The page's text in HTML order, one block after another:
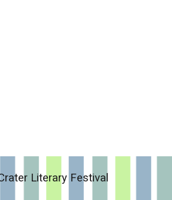
Literary Festival